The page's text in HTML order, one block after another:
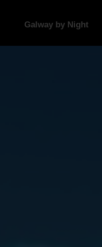
Galway by Night